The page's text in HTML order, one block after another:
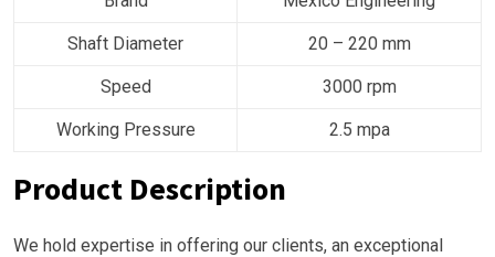
Shaft Diameter 20 – 220 mm
Speed 3000 rpm
Working Pressure 2.5 mpa
Product Description
We hold expertise in offering our clients, an exceptional